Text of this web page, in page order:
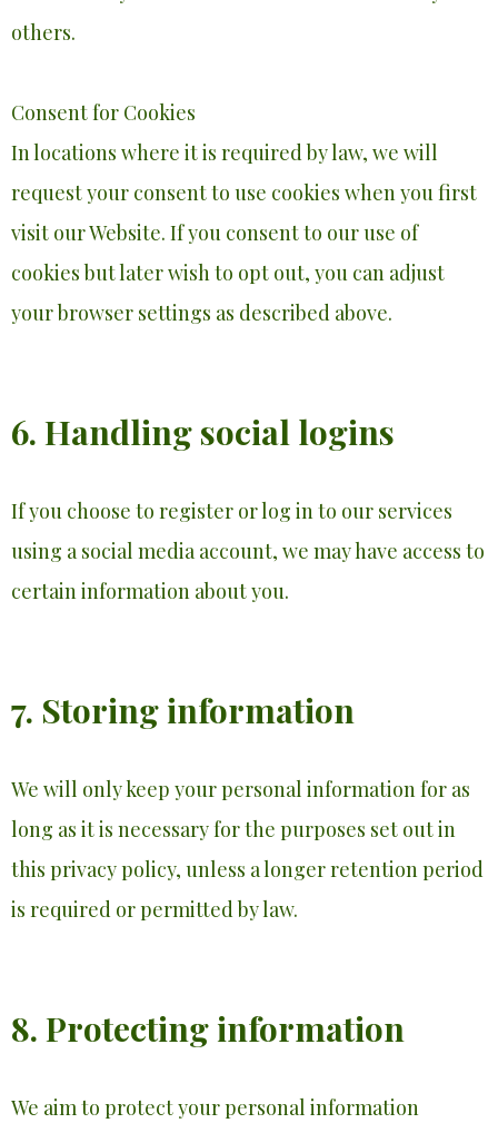
others.
Consent for Cookies
In locations where it is required by law, we will
request your consent to use cookies when you first
visit our Website. If you consent to our use of
cookies but later wish to opt out, you can adjust
your browser settings as described above.
6. Handling social logins
If you choose to register or log in to our services
using a social media account, we may have access to
certain information about you.
7. Storing information
We will only keep your personal information for as
long as it is necessary for the purposes set out in
this privacy policy, unless a longer retention period
is required or permitted by law.
8. Protecting information
We aim to protect your personal information